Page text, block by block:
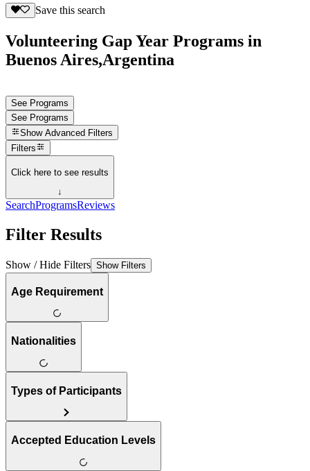
Save this search
Volunteering Gap Year Programs in
Buenos Aires,Argentina
See Programs
See Programs
Show Advanced Filters
Filters
Click here to see results
↓
SearchProgramsReviews
Filter Results
Show / Hide Filters Show Filters
Age Requirement
Nationalities
Types of Participants
Accepted Education Levels